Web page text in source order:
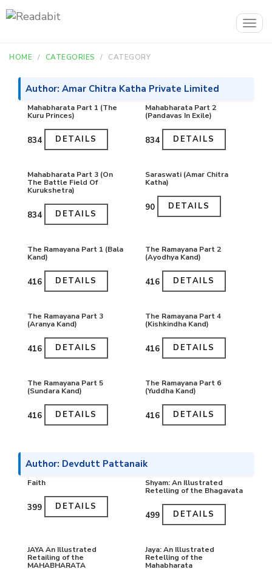
HOME CATEGORIES CATEGORY
Author: Amar Chitra Katha Private Limited
Mahabharata Part 1 (The
Kuru Princes)
₹834 DETAILS
Mahabharata Part 2
(Pandavas In Exile)
₹834 DETAILS
Mahabharata Part 3 (On
The Battle Field Of
Kurukshetra)
₹834 DETAILS
Saraswati (Amar Chitra
Katha)
₹90 DETAILS
The Ramayana Part 1 (Bala
Kand)
₹416 DETAILS
The Ramayana Part 2
(Ayodhya Kand)
₹416 DETAILS
The Ramayana Part 3
(Aranya Kand)
₹416 DETAILS
The Ramayana Part 4
(Kishkindha Kand)
₹416 DETAILS
The Ramayana Part 5
(Sundara Kand)
₹416 DETAILS
The Ramayana Part 6
(Yuddha Kand)
₹416 DETAILS
Author: Devdutt Pattanaik
Faith
₹399 DETAILS
Shyam: An Illustrated
Retelling of the Bhagavata
₹499 DETAILS
JAYA An Illustrated
Retailing of the
MAHABHARATA
Jaya: An Illustrated
Retelling of the
Mahabharata